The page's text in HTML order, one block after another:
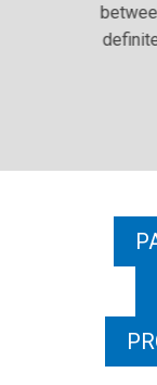
set of pictures. I
MDI to